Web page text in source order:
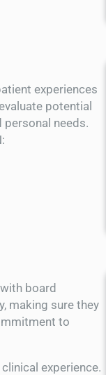
experiences
potential
needs.
board
making sure they
to
experience.